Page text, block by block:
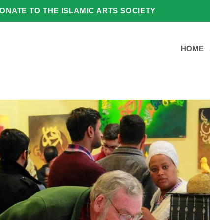
TO THE ISLAMIC ARTS SOCIETY
HOME